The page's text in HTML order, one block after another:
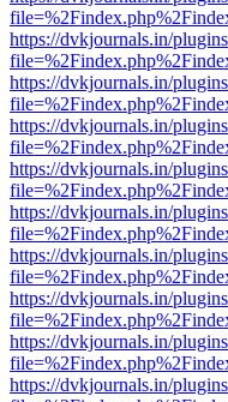
https://dvkjournals.in/
https://dvkjournals.in/
https://dvkjournals.in/
https://dvkjournals.in/
https://dvkjournals.in/
https://dvkjournals.in/
https://dvkjournals.in/
https://dvkjournals.in/
https://dvkjournals.in/